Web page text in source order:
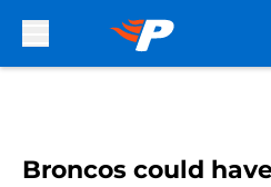
Broncos could